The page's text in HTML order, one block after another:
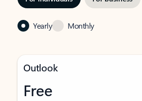
Yearly Monthly
Outlook
Free